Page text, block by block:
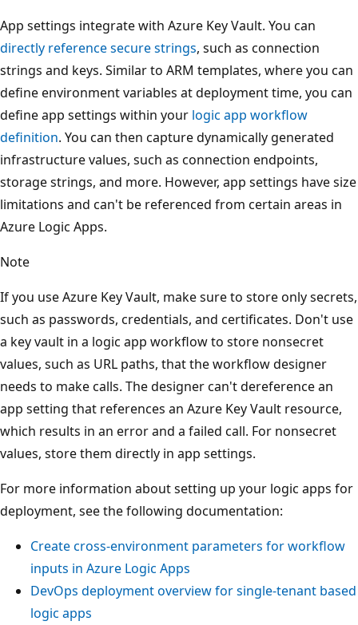
App settings integrate with Azure Key Vault. You can
directly reference secure strings, such as connection
strings and keys. Similar to ARM templates, where you can
define environment variables at deployment time, you can
define app settings within your logic app workflow
definition. You can then capture dynamically generated
infrastructure values, such as connection endpoints,
storage strings, and more. However, app settings have size
limitations and can't be referenced from certain areas in
Azure Logic Apps.
Note
If you use Azure Key Vault, make sure to store only secrets,
such as passwords, credentials, and certificates. Don't use
a key vault in a logic app workflow to store nonsecret
values, such as URL paths, that the workflow designer
needs to make calls. The designer can't dereference an
app setting that references an Azure Key Vault resource,
which results in an error and a failed call. For nonsecret
values, store them directly in app settings.
For more information about setting up your logic apps for
deployment, see the following documentation:
Create cross-environment parameters for workflow
inputs in Azure Logic Apps
DevOps deployment overview for single-tenant based
logic apps